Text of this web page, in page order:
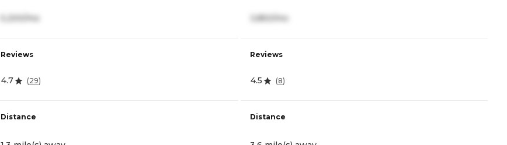
Reviews
4.7 (29)
Distance
Reviews
4.5 (8)
Distance